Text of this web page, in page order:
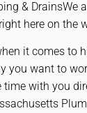
&
here on the
it comes
you want to
time with you